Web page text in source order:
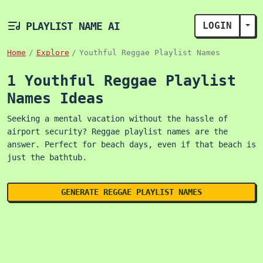
PLAYLIST NAME AI LOGIN
Home Explore Youthful Reggae Playlist Names
1 Youthful Reggae Playlist
Names Ideas
Seeking a mental vacation without the hassle of
airport security? Reggae playlist names are the
answer. Perfect for beach days, even if that beach is
just the bathtub.
GENERATE REGGAE PLAYLIST NAMES